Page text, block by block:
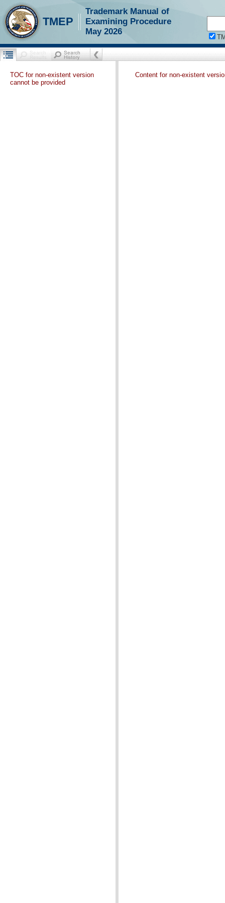
TMEP
Trademark Manual of
Examining Procedure
May 2026
TOC for non-existent version
cannot be provided
Content for non-existent